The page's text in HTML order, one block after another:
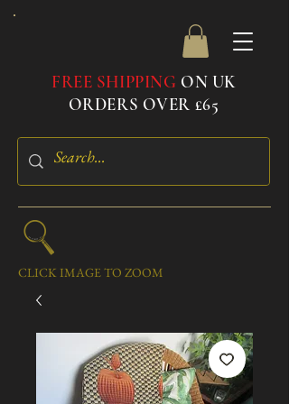
FREE SHIPPING ON UK
ORDERS OVER £65
CLICK IMAGE TO ZOOM